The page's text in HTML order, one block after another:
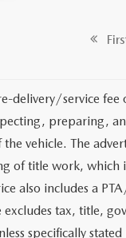
delivery/service
preparing,
vehicle. The
of title work,
also includes a
excludes tax, title,
specifically